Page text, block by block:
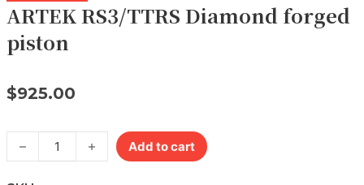
ARTEK RS3/TTRS Diamond forged
piston
$925.00
ARTEK RS3/TTRS Diamond forged piston quantity
Add to cart